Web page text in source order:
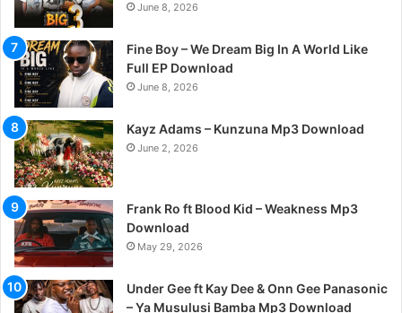
June 8, 2026
Fine Boy – We Dream Big In A World Like
Full EP Download
June 8, 2026
Kayz Adams – Kunzuna Mp3 Download
June 2, 2026
Frank Ro ft Blood Kid – Weakness Mp3
Download
May 29, 2026
Under Gee ft Kay Dee & Onn Gee Panasonic
– Ya Musulusi Bamba Mp3 Download